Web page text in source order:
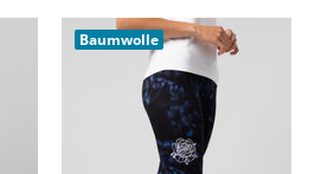
Baumwolle